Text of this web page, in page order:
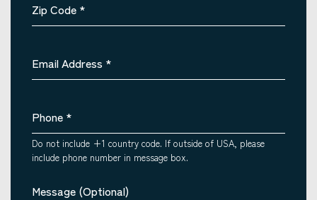
Zip Code *
Email Address *
Phone *
Do not include +1 country code. If outside of USA, please
include phone number in message box.
Message (Optional)